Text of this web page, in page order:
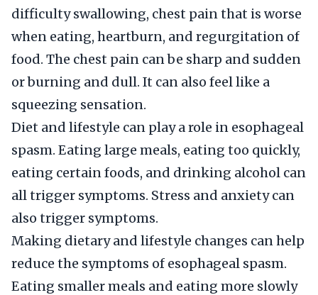
difficulty swallowing, chest pain that is worse
when eating, heartburn, and regurgitation of
food. The chest pain can be sharp and sudden
or burning and dull. It can also feel like a
squeezing sensation.
Diet and lifestyle can play a role in esophageal
spasm. Eating large meals, eating too quickly,
eating certain foods, and drinking alcohol can
all trigger symptoms. Stress and anxiety can
also trigger symptoms.
Making dietary and lifestyle changes can help
reduce the symptoms of esophageal spasm.
Eating smaller meals and eating more slowly